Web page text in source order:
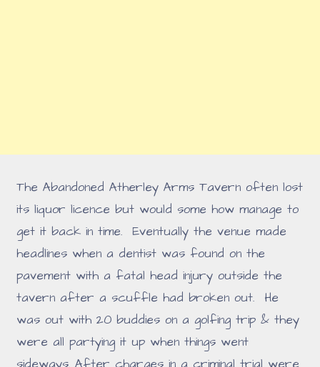
The Abandoned Atherley Arms Tavern often lost
its liquor licence but would some how manage to
get it back in time. Eventually the venue made
headlines when a dentist was found on the
pavement with a fatal head injury outside the
tavern after a scuffle had broken out. He
was out with 20 buddies on a golfing trip & they
were all partying it up when things went